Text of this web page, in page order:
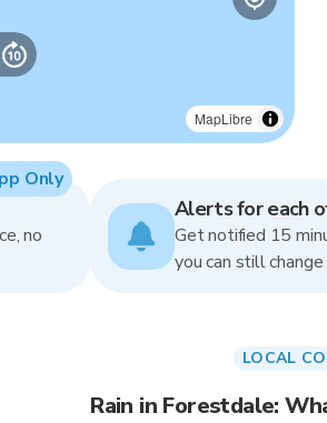
MapLibre
no
Only
Alerts for each
Get notified 15
you can still change
LOCAL
Rain in Forestdale: